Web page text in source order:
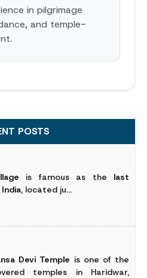
in pilgrimage
and temple-
POSTS
is famous as the last
, located ju...
Devi Temple is one of the
temples in Haridwar,